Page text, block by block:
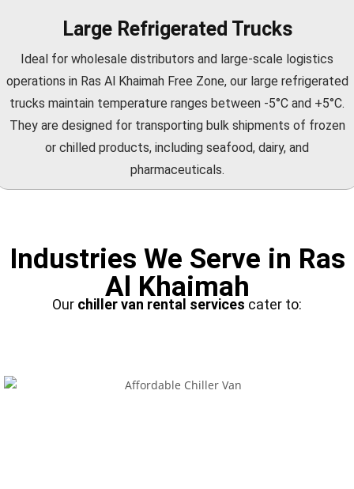
Large Refrigerated Trucks
Ideal for wholesale distributors and large-scale logistics
operations in Ras Al Khaimah Free Zone, our large refrigerated
trucks maintain temperature ranges between -5°C and +5°C.
They are designed for transporting bulk shipments of frozen
or chilled products, including seafood, dairy, and
pharmaceuticals.
Industries We Serve in Ras
Al Khaimah
Our chiller van rental services cater to: